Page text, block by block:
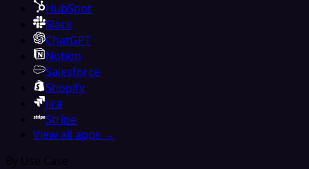
HubSpot
Slack
ChatGPT
Notion
Salesforce
Shopify
Jira
Stripe
View all apps →
By Use Case